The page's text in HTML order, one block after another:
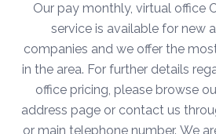
Our pay monthly, virtual office
service is available for new
companies and we offer the
in the area. For further details
office pricing, please browse
address page or contact us
or main telephone number. We